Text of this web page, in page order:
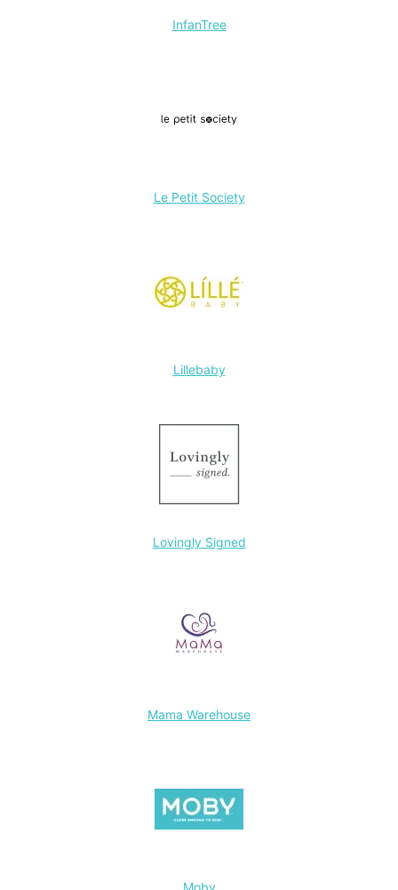
InfanTree
Le Petit Society
Lillebaby
Lovingly Signed
Mama Warehouse
Moby